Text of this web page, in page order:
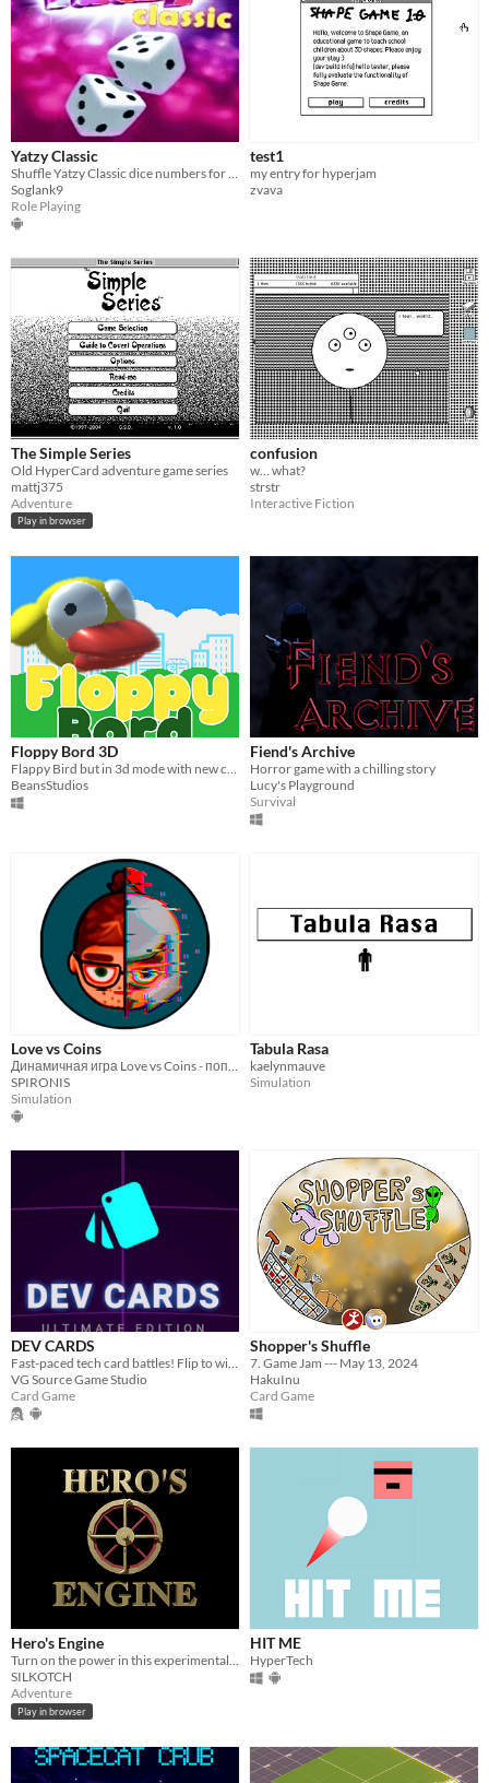
Yatzy Classic
Soglank9
Role Playing
test1
my entry for hyperjam
zvava
The Simple Series
Old HyperCard adventure game series
mattj375
Adventure
Play in browser
confusion
w... what?
strstr
Interactive Fiction
Floppy Bord 3D
Flappy Bird but in 3d mode with new co-op mode
BeansStudios
Fiend's Archive
Horror game with a chilling story
Lucy's Playground
Survival
Love vs Coins
Динамичная игра Love vs Coins - попробуй совместить работу и любовь!
SPIRONIS
Simulation
Tabula Rasa
kaelynmauve
Simulation
DEV CARDS
Fast-paced tech card battles! Flip to win, master elements, and collect 80+ cards in this neon TCG.
VG Source Game Studio
Card Game
Shopper's Shuffle
7. Game Jam --- May 13, 2024
HakuInu
Card Game
Hero's Engine
Turn on the power in this experimental Point-and-Click Adventure!
SILKOTCH
Adventure
Play in browser
HIT ME
HyperTech